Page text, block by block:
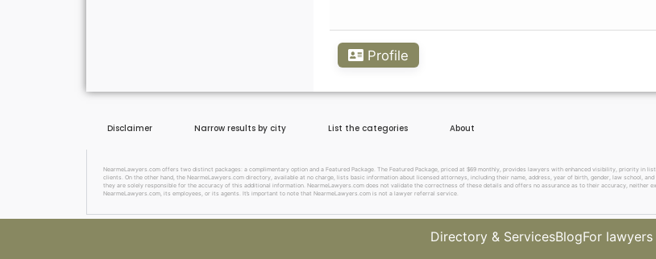
Profile
Disclaimer Narrow results by city List the categories About
NearmeLawyers.com offers two distinct packages: a complimentary option and a Featured Package. The Featured Package, priced at $69 monthly, provides lawyers with enhanced visibility, priority in
clients. On the other hand, the NearmeLawyers.com directory, available at no charge, lists basic information about licensed attorneys, including their name, address, year of birth, gender, law school,
they are solely responsible for the accuracy of this additional information. NearmeLawyers.com does not validate the correctness of these details and offers no assurance as to their accuracy,
NearmeLawyers.com, its employees, or its agents. It’s important to note that NearmeLawyers.com is not a lawyer referral service.
Directory & ServicesBlogFor lawyers